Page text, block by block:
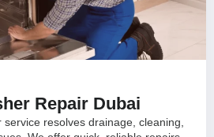
Repair Dubai
resolves drainage, cleaning,